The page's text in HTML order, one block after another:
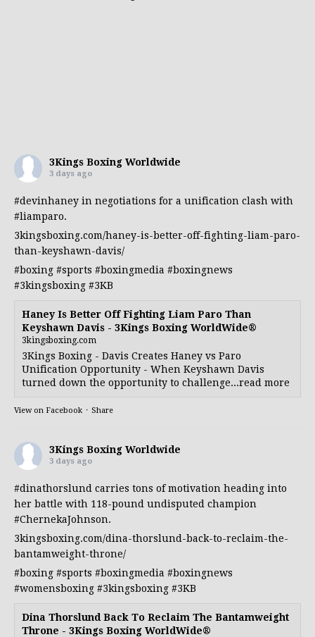
3Kings Boxing Worldwide
3 days ago
#devinhaney in negotiations for a unification clash with
#liamparo.
3kingsboxing.com/haney-is-better-off-fighting-liam-paro-
than-keyshawn-davis/
#boxing #sports #boxingmedia #boxingnews
#3kingsboxing #3KB
Haney Is Better Off Fighting Liam Paro Than
Keyshawn Davis - 3Kings Boxing WorldWide®
3kingsboxing.com
3Kings Boxing - Davis Creates Haney vs Paro
Unification Opportunity - When Keyshawn Davis
turned down the opportunity to challenge...read more
View on Facebook · Share
3Kings Boxing Worldwide
3 days ago
#dinathorslund carries tons of motivation heading into
her battle with 118-pound undisputed champion
#ChernekaJohnson.
3kingsboxing.com/dina-thorslund-back-to-reclaim-the-
bantamweight-throne/
#boxing #sports #boxingmedia #boxingnews
#womensboxing #3kingsboxing #3KB
Dina Thorslund Back To Reclaim The Bantamweight
Throne - 3Kings Boxing WorldWide®